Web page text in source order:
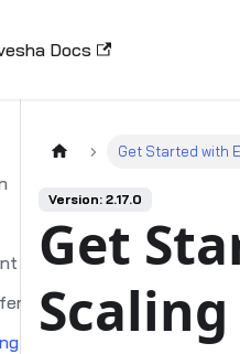
Docs
Agent
Get Started with
Version: 2.17.0
Get
Scaling